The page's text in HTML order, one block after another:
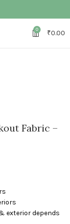
0 ₹0.00
Fabric –
exterior depends